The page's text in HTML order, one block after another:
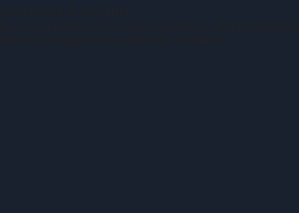
in real-time
blood pressure, oxygen saturation, and temperature
to changes in the patient’s condition